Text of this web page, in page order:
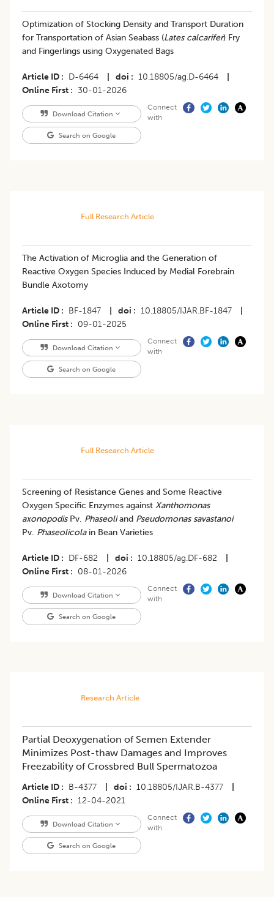
Optimization of Stocking Density and Transport Duration
for Transportation of Asian Seabass (Lates calcarifer) Fry
and Fingerlings using Oxygenated Bags
Article ID D-6464 doi 10.18805/ag.D-6464
Online First
30-01-2026
Download Citation
Search on Google
Connect
with
Full Research Article
The Activation of Microglia and the Generation of
Reactive Oxygen Species Induced by Medial Forebrain
Bundle Axotomy
Article ID BF-1847 doi 10.18805/IJAR.BF-1847
Online First
09-01-2025
Download Citation
Search on Google
Connect
with
Full Research Article
Screening of Resistance Genes and Some Reactive
Oxygen Specific Enzymes against Xanthomonas
axonopodisPv. Phaseoliand Pseudomonas savastanoi
Pv. Phaseolicolain Bean Varieties
Article ID DF-682 doi 10.18805/ag.DF-682
Online First
08-01-2026
Download Citation
Search on Google
Connect
with
Research Article
Partial Deoxygenation of Semen Extender
Minimizes Post-thaw Damages and Improves
Freezability of Crossbred Bull Spermatozoa
Article ID B-4377 doi 10.18805/IJAR.B-4377
Online First
12-04-2021
Download Citation
Search on Google
Connect
with